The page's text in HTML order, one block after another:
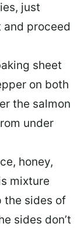
just
and proceed
sheet
on both
the salmon
under
honey,
mixture
the sides of
sides don’t